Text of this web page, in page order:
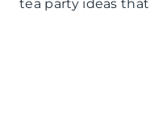
tea party ideas